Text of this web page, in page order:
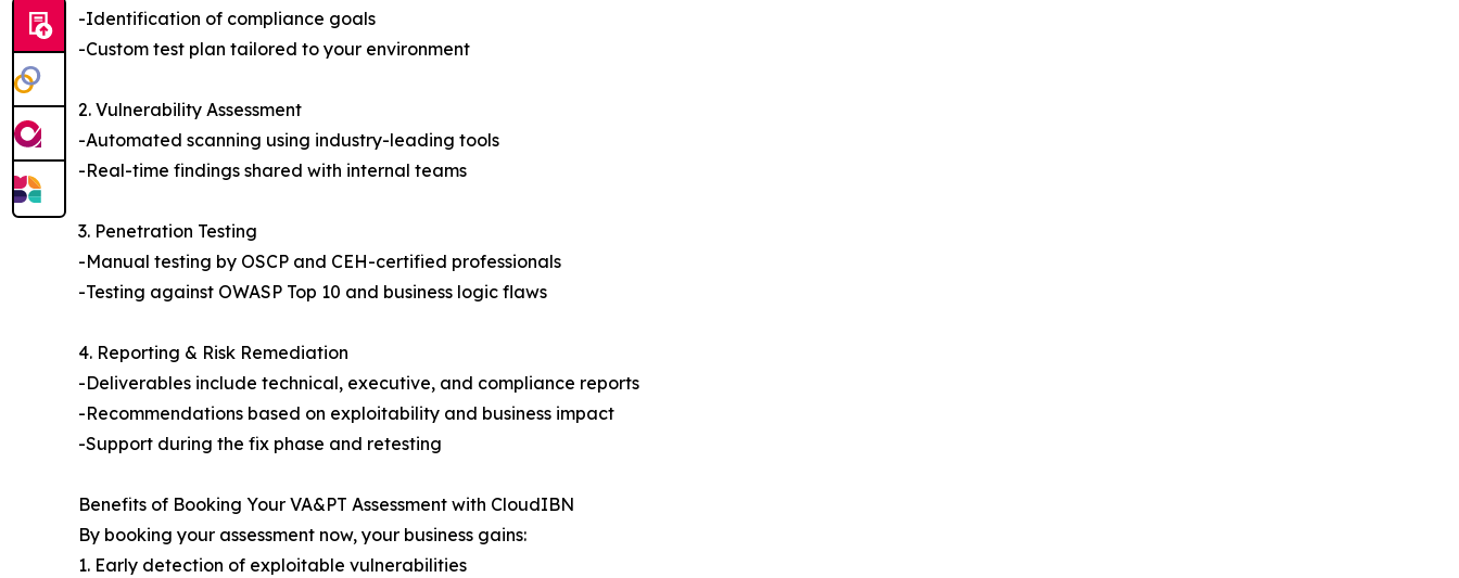
-Identification of compliance goals
-Custom test plan tailored to your environment
2. Vulnerability Assessment
-Automated scanning using industry-leading tools
-Real-time findings shared with internal teams
3. Penetration Testing
-Manual testing by OSCP and CEH-certified professionals
-Testing against OWASP Top 10 and business logic flaws
4. Reporting & Risk Remediation
-Deliverables include technical, executive, and compliance reports
-Recommendations based on exploitability and business impact
-Support during the fix phase and retesting
Benefits of Booking Your VA&PT Assessment with CloudIBN
By booking your assessment now, your business gains:
1. Early detection of exploitable vulnerabilities